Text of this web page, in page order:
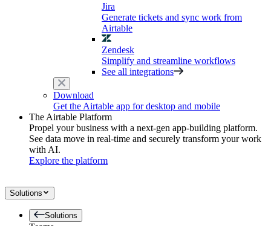
Jira
Generate tickets and sync work from
Airtable
Zendesk
Simplify and streamline workflows
See all integrations
Download
Get the Airtable app for desktop and mobile
The Airtable Platform
Propel your business with a next-gen app-building platform.
See data move in real-time and securely transform your work
with AI.
Explore the platform
Solutions
Solutions